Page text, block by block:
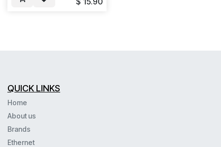
SW(112408) &
QUICK LINKS
Home
About us
Brands
Ethernet